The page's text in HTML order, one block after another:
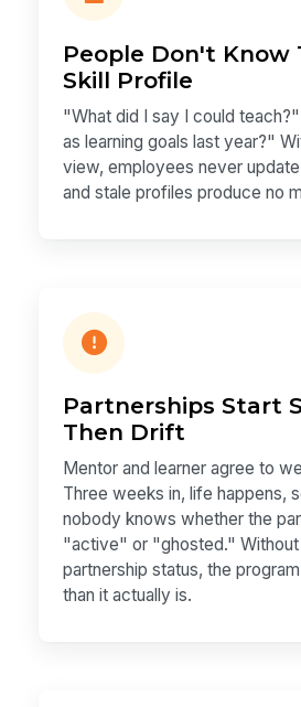
People Don't Know
Skill Profile
"What did I say I could
as learning goals last year?"
view, employees never
and stale profiles produce no
Partnerships Start
Then Drift
Mentor and learner agree to
Three weeks in, life happens,
nobody knows whether the
"active" or "ghosted." Without
partnership status, the
than it actually is.